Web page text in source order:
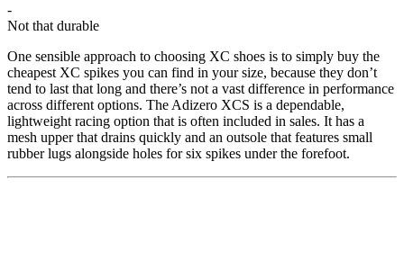
-
Not that durable
One sensible approach to choosing XC shoes is to simply buy the
cheapest XC spikes you can find in your size, because they don’t
tend to last that long and there’s not a vast difference in performance
across different options. The Adizero XCS is a dependable,
lightweight racing option that is often included in sales. It has a
mesh upper that drains quickly and an outsole that features small
rubber lugs alongside holes for six spikes under the forefoot.